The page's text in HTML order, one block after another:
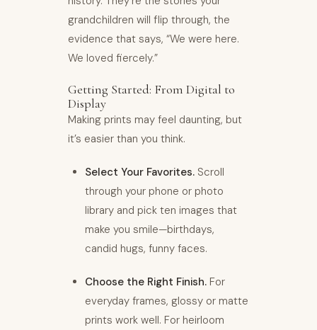
grandchildren will flip through, the
evidence that says, “We were here.
We loved fiercely.”
Getting Started: From Digital to
Display
Making prints may feel daunting, but
it’s easier than you think.
Select Your Favorites. Scroll
through your phone or photo
library and pick ten images that
make you smile—birthdays,
candid hugs, funny faces.
Choose the Right Finish. For
everyday frames, glossy or matte
prints work well. For heirloom